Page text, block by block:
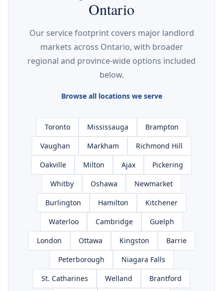
Ontario
Our service footprint covers major landlord
markets across Ontario, with broader
regional and province-wide options included
below.
Browse all locations we serve
Toronto Mississauga
Brampton
Vaughan
Markham
Richmond Hill
Oakville
Milton Ajax
Pickering
Whitby
Oshawa
Newmarket
Burlington
Hamilton
Kitchener
Waterloo
Cambridge
Guelph
London
Ottawa Kingston
Barrie
Peterborough
Niagara Falls
St. Catharines
Welland
Brantford